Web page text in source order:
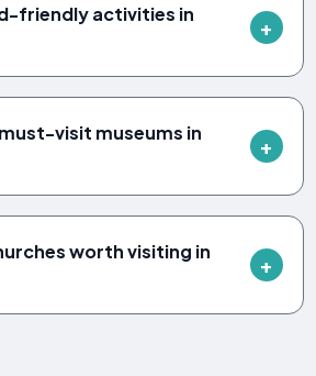
friendly activities in
visit museums in
worth visiting in